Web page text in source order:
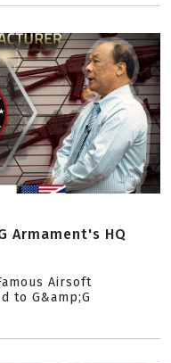
Armament's HQ
Airsoft
to G&amp;G